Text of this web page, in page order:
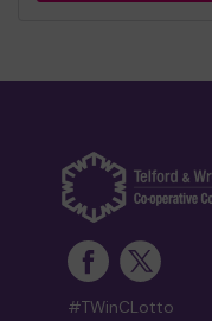
#TWinCLotto